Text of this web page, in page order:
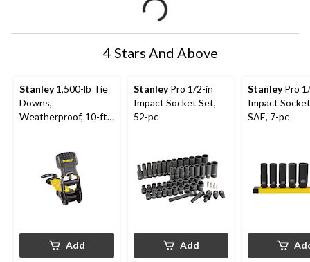
4 Stars And Above
Stanley1,500-lb Tie
Downs,
Weatherproof, 10-ft,
Add
StanleyPro 1/2-in
Impact Socket Set,
52-pc
Add
StanleyPro
Impact
SAE, 7-pc